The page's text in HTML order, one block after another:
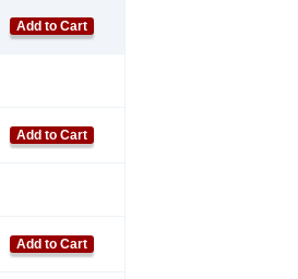
Add to Cart
Add to Cart
Add to Cart